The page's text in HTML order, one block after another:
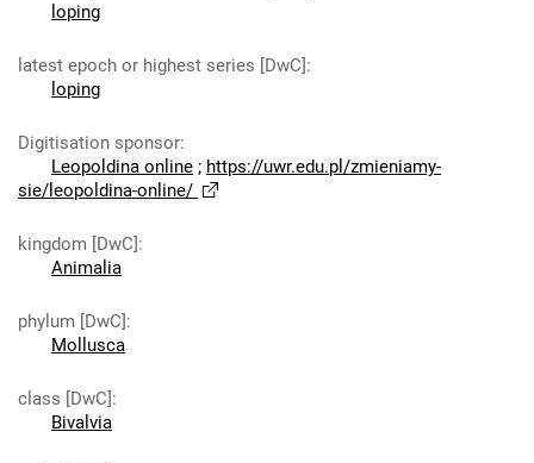
loping
latest epoch or highest series [DwC]:
loping
Digitisation sponsor:
Leopoldina online ; https://uwr.edu.pl/zmieniamy-
sie/leopoldina-online/
kingdom [DwC]:
Animalia
phylum [DwC]:
Mollusca
class [DwC]:
Bivalvia